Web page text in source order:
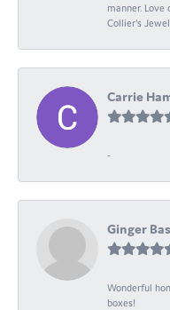
manner.
Collier's
Carrie
-
Ginger
Wonderful
boxes!